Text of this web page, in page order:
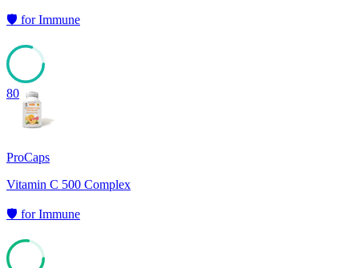
🛡️ forImmune
80
ProCaps
Vitamin C 500 Complex
🛡️ forImmune